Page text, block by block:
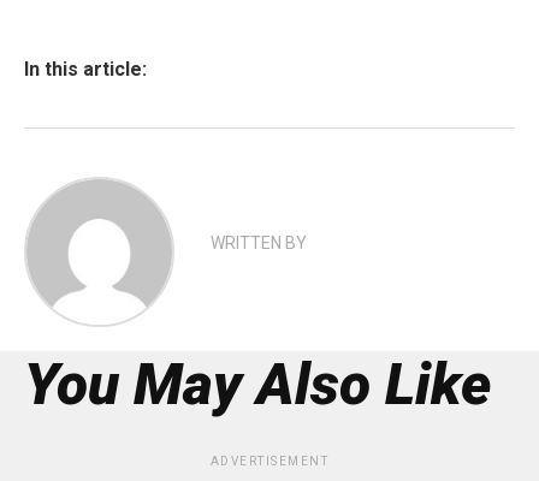
In this article:
WRITTEN BY
You May Also Like
ADVERTISEMENT